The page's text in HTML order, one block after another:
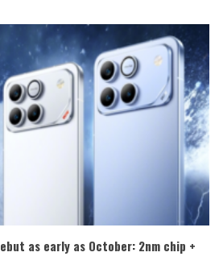
as early as October: 2nm chip +